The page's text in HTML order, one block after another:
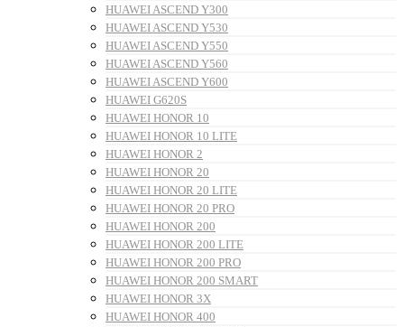
HUAWEI ASCEND Y300
HUAWEI ASCEND Y530
HUAWEI ASCEND Y550
HUAWEI ASCEND Y560
HUAWEI ASCEND Y600
HUAWEI G620S
HUAWEI HONOR 10
HUAWEI HONOR 10 LITE
HUAWEI HONOR 2
HUAWEI HONOR 20
HUAWEI HONOR 20 LITE
HUAWEI HONOR 20 PRO
HUAWEI HONOR 200
HUAWEI HONOR 200 LITE
HUAWEI HONOR 200 PRO
HUAWEI HONOR 200 SMART
HUAWEI HONOR 3X
HUAWEI HONOR 400